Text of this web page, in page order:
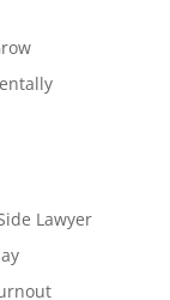
Lawyer